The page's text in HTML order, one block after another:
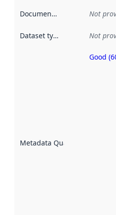
Documentation Not
Dataset type Not
Metadata Quality
Metadata
Good